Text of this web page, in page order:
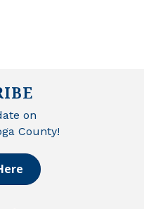
on
County!